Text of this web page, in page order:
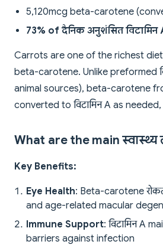
5,120mcg beta-carotene
73% of दैनिक अनुशंसित विटामिन
Carrots are one of the richest
beta-carotene. Unlike preformed
animal sources), beta-carotene
converted to विटामिन A as
What are the main
Key Benefits:
Eye Health: Beta-carotene
and age-related macular
Immune Support: विटामिन A
barriers against infection